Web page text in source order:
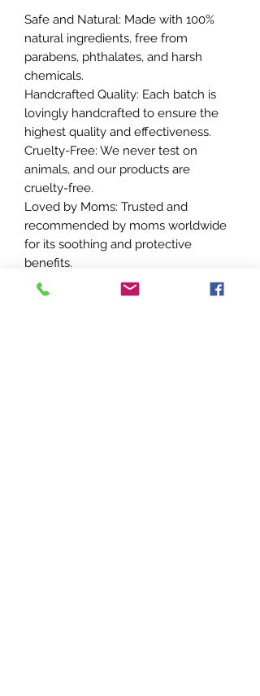
Safe and Natural: Made with 100%
natural ingredients, free from
parabens, phthalates, and harsh
chemicals.
Handcrafted Quality: Each batch is
lovingly handcrafted to ensure the
highest quality and effectiveness.
Cruelty-Free: We never test on
animals, and our products are
cruelty-free.
Loved by Moms: Trusted and
recommended by moms worldwide
for its soothing and protective
benefits.